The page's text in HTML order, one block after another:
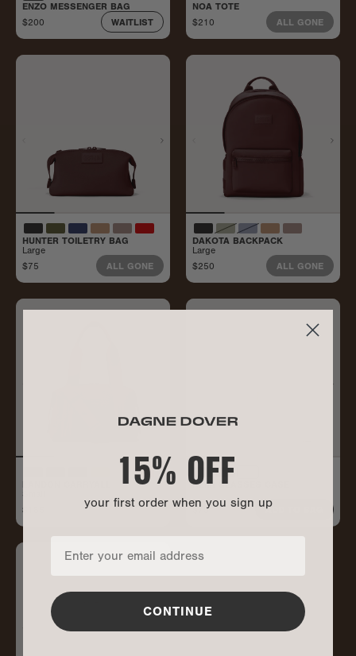
ENZO MESSENGER BAG
$200
WAITLIST
NOA TOTE
$210
ALL GONE
HUNTER TOILETRY BAG
Large
$75
ALL GONE
DAKOTA BACKPACK
Large
$250
ALL GONE
Small
$185
ALL GONE
REMI GLASSES CASE
$75 ADD TO BAG
15% OFF
your first order when you sign up
CONTINUE